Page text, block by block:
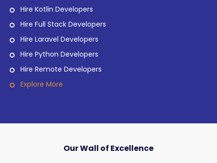
Hire Kotlin Developers
Hire Full Stack Developers
Hire Laravel Developers
Hire Python Developers
Hire Remote Developers
Explore More
Our Wall of Excellence